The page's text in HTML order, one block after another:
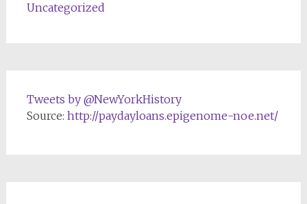
Uncategorized
Tweets by @NewYorkHistory
Source: http://paydayloans.epigenome-noe.net/